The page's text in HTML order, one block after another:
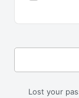
Lost your